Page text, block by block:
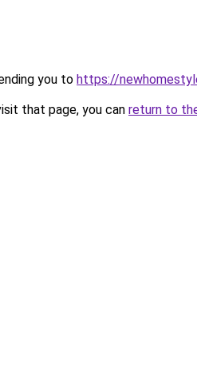
you to https://
that page, you can return to